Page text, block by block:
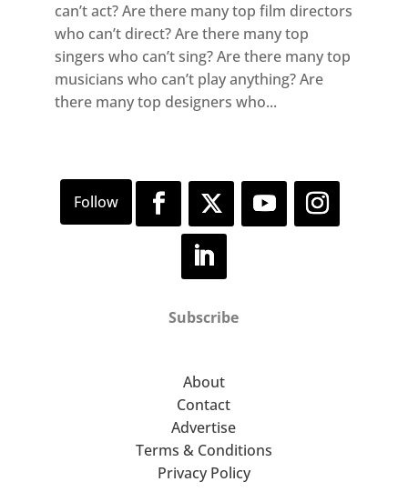
can’t act? Are there many top film directors
who can’t direct? Are there many top
singers who can’t sing? Are there many top
musicians who can’t play anything? Are
there many top designers who...
Subscribe
About
Contact
Advertise
Terms & Conditions
Privacy Policy